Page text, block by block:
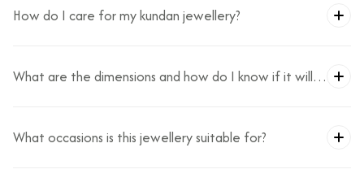
How do I care for my kundan jewellery?
What are the dimensions and how do I know if it will
What occasions is this jewellery suitable for?